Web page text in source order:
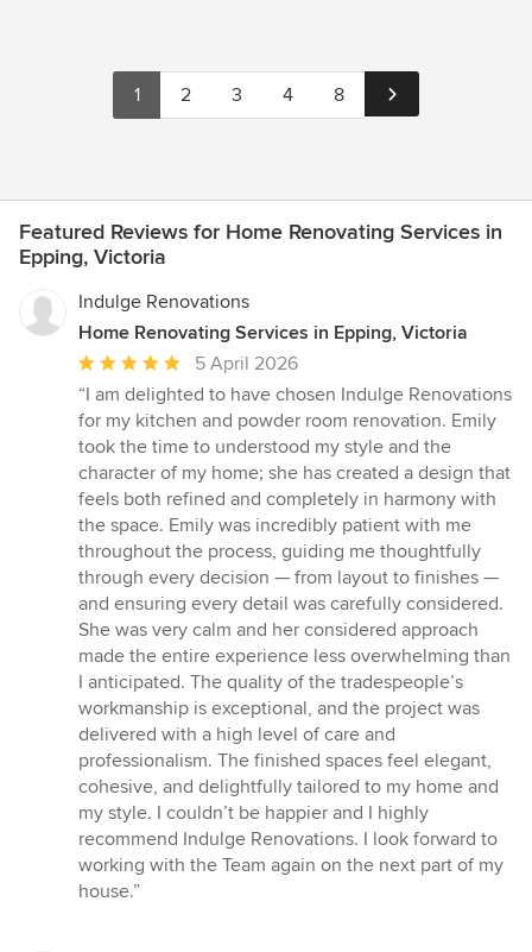
1 2 3 4 8
Featured Reviews for Home Renovating Services in
Epping, Victoria
Indulge Renovations
Home Renovating Services in Epping, Victoria
Average
rating:
5
out
of
5
stars
5 April 2026
“I am delighted to have chosen Indulge Renovations
for my kitchen and powder room renovation. Emily
took the time to understood my style and the
character of my home; she has created a design that
feels both refined and completely in harmony with
the space. Emily was incredibly patient with me
throughout the process, guiding me thoughtfully
through every decision — from layout to finishes —
and ensuring every detail was carefully considered.
She was very calm and her considered approach
made the entire experience less overwhelming than
I anticipated. The quality of the tradespeople’s
workmanship is exceptional, and the project was
delivered with a high level of care and
professionalism. The finished spaces feel elegant,
cohesive, and delightfully tailored to my home and
my style. I couldn’t be happier and I highly
recommend Indulge Renovations. I look forward to
working with the Team again on the next part of my
house.”